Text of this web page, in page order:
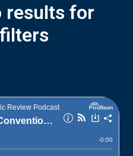
results for